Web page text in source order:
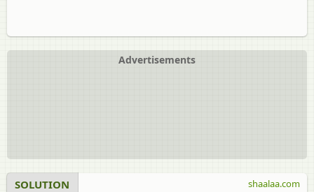
Advertisements
SOLUTION shaalaa.com